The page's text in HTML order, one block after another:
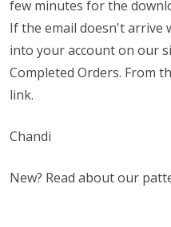
few minutes for the
If the email doesn't arrive
into your account on our
Completed Orders. From
link.
Chandi
New? Read about our